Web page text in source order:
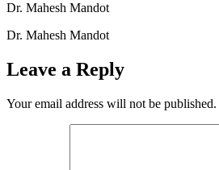
Dr. Mahesh Mandot
Dr. Mahesh Mandot
Leave a Reply
Your email address will not be published.